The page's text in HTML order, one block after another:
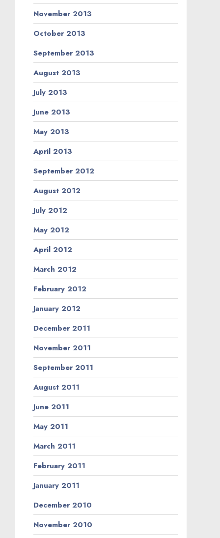
November 2013
October 2013
September 2013
August 2013
July 2013
June 2013
May 2013
April 2013
September 2012
August 2012
July 2012
May 2012
April 2012
March 2012
February 2012
January 2012
December 2011
November 2011
September 2011
August 2011
June 2011
May 2011
March 2011
February 2011
January 2011
December 2010
November 2010